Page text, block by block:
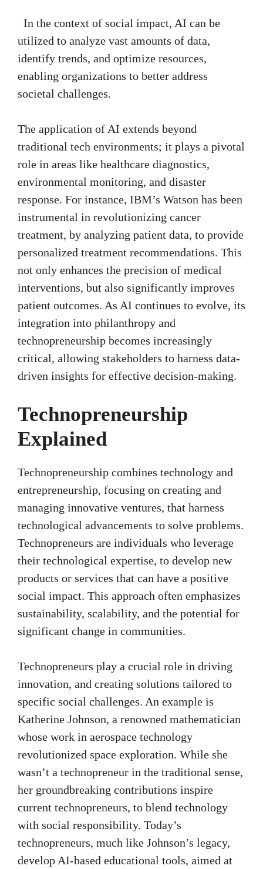
In the context of social impact, AI can be
utilized to analyze vast amounts of data,
identify trends, and optimize resources,
enabling organizations to better address
societal challenges.
The application of AI extends beyond
traditional tech environments; it plays a pivotal
role in areas like healthcare diagnostics,
environmental monitoring, and disaster
response. For instance, IBM’s Watson has been
instrumental in revolutionizing cancer
treatment, by analyzing patient data, to provide
personalized treatment recommendations. This
not only enhances the precision of medical
interventions, but also significantly improves
patient outcomes. As AI continues to evolve, its
integration into philanthropy and
technopreneurship becomes increasingly
critical, allowing stakeholders to harness data-
driven insights for effective decision-making.
Technopreneurship
Explained
Technopreneurship combines technology and
entrepreneurship, focusing on creating and
managing innovative ventures, that harness
technological advancements to solve problems.
Technopreneurs are individuals who leverage
their technological expertise, to develop new
products or services that can have a positive
social impact. This approach often emphasizes
sustainability, scalability, and the potential for
significant change in communities.
Technopreneurs play a crucial role in driving
innovation, and creating solutions tailored to
specific social challenges. An example is
Katherine Johnson, a renowned mathematician
whose work in aerospace technology
revolutionized space exploration. While she
wasn’t a technopreneur in the traditional sense,
her groundbreaking contributions inspire
current technopreneurs, to blend technology
with social responsibility. Today’s
technopreneurs, much like Johnson’s legacy,
develop AI-based educational tools, aimed at